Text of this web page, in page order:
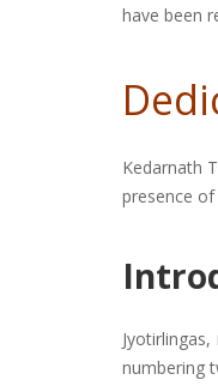
have been
Kedarnath
presence
numbering